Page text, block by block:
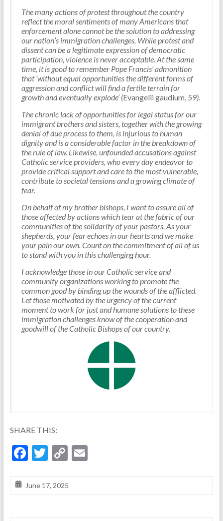
The many actions of protest throughout the country
reflect the moral sentiments of many Americans that
enforcement alone cannot be the solution to addressing
our nation’s immigration challenges. While protest and
dissent can be a legitimate expression of democratic
participation, violence is never acceptable. At the same
time, it is good to remember Pope Francis’ admonition
that ‘without equal opportunities the different forms of
aggression and conflict will find a fertile terrain for
growth and eventually explode’ (Evangelii gaudium, 59).
The chronic lack of opportunities for legal status for our
immigrant brothers and sisters, together with the growing
denial of due process to them, is injurious to human
dignity and is a considerable factor in the breakdown of
the rule of law. Likewise, unfounded accusations against
Catholic service providers, who every day endeavor to
provide critical support and care to the most vulnerable,
contribute to societal tensions and a growing climate of
fear.
On behalf of my brother bishops, I want to assure all of
those affected by actions which tear at the fabric of our
communities of the solidarity of your pastors. As your
shepherds, your fear echoes in our hearts and we make
your pain our own. Count on the commitment of all of us
to stand with you in this challenging hour.
I acknowledge those in our Catholic service and
community organizations working to promote the
common good by binding up the wounds of the afflicted.
Let those motivated by the urgency of the current
moment to work for just and humane solutions to these
immigration challenges know of the cooperation and
goodwill of the Catholic Bishops of our country.
SHARE THIS:
F
e
T
itt
C
p
E
June 17, 2025